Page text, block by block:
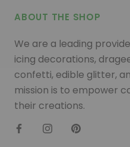
ABOUT THE SHOP
We are a leading
icing decorations,
confetti, edible glitter,
mission is to empower
their creations.